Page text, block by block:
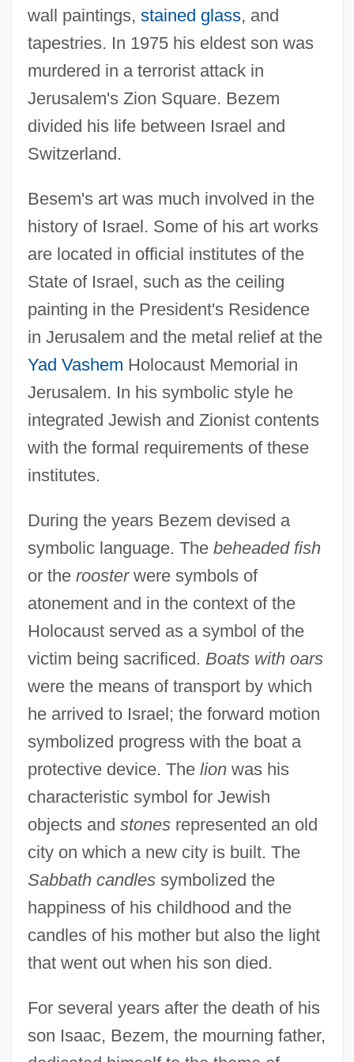
wall paintings, stained glass, and
tapestries. In 1975 his eldest son was
murdered in a terrorist attack in
Jerusalem's Zion Square. Bezem
divided his life between Israel and
Switzerland.
Besem's art was much involved in the
history of Israel. Some of his art works
are located in official institutes of the
State of Israel, such as the ceiling
painting in the President's Residence
in Jerusalem and the metal relief at the
Yad Vashem Holocaust Memorial in
Jerusalem. In his symbolic style he
integrated Jewish and Zionist contents
with the formal requirements of these
institutes.
During the years Bezem devised a
symbolic language. The beheaded fish
or the roosterwere symbols of
atonement and in the context of the
Holocaust served as a symbol of the
victim being sacrificed. Boats with oars
were the means of transport by which
he arrived to Israel; the forward motion
symbolized progress with the boat a
protective device. The lionwas his
characteristic symbol for Jewish
objects and stonesrepresented an old
city on which a new city is built. The
Sabbath candlessymbolized the
happiness of his childhood and the
candles of his mother but also the light
that went out when his son died.
For several years after the death of his
son Isaac, Bezem, the mourning father,
Bezekirsky, Vasili
Bezek